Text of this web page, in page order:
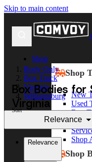
Skip to main content
Shop
Shop
New
Used
Box
Dump
Shop
Shop
Body Only
Box Truck
Virginia
Williamsburg
Box Bodies
Virginia
Sort
Relevance
Relevance